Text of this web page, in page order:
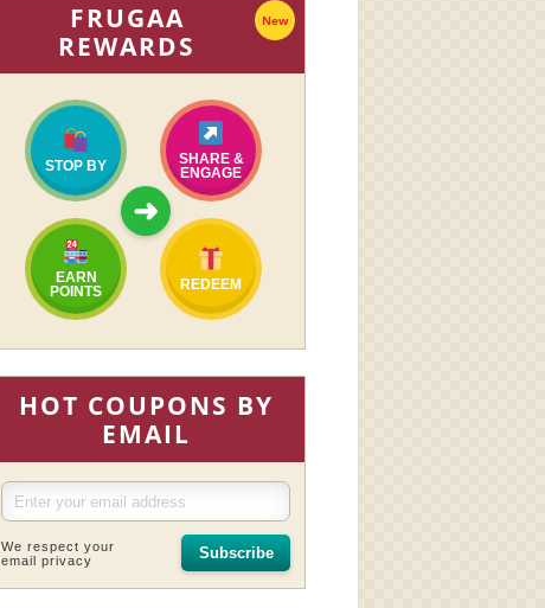
FRUGAA
REWARDS
New
STOP BY
SHARE &
ENGAGE
➜
EARN
POINTS
REDEEM
HOT COUPONS BY
EMAIL
We respect your
email privacy
Subscribe